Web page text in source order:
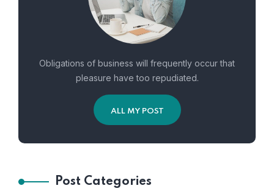
Obligations of business will frequently occur that
pleasure have too repudiated.
ALL MY POST
Post Categories